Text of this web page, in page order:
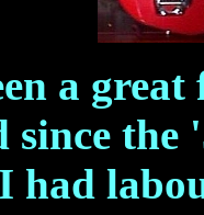
a
since the
had